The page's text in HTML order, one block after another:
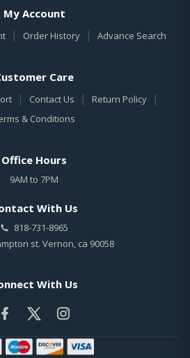
My Account
| Order History | Advance Search
Care
| Contact Us | Return Policy |
& Conditions
Office Hours
9AM to 7PM
With Us
818-731-8965
st. Vernon, ca 90058
With Us